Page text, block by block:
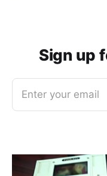
Sign up
Enter your email